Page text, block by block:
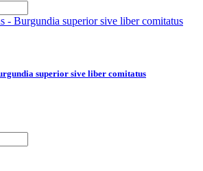
superior sive liber comitatus